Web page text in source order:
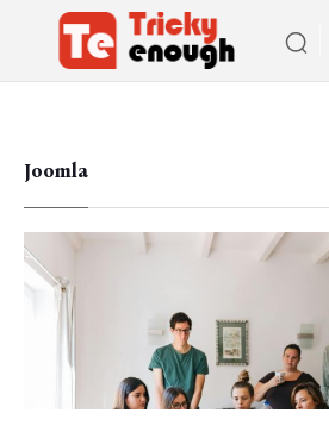
Joomla